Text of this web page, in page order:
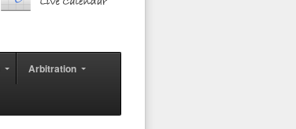
Arbitration